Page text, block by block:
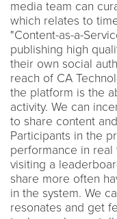
media team can
which relates to
"Content-as-a-
publishing high
their own social
reach of CA
the platform is the
activity. We can
to share content
Participants in the
performance in
visiting a
share more often
in the system. We
resonates and get